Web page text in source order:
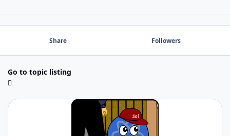
Share Followers
Go to topic listing